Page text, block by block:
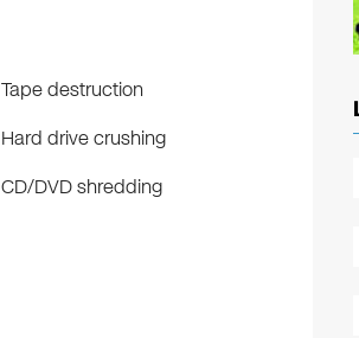
Tape destruction
Hard drive crushing
CD/DVD shredding